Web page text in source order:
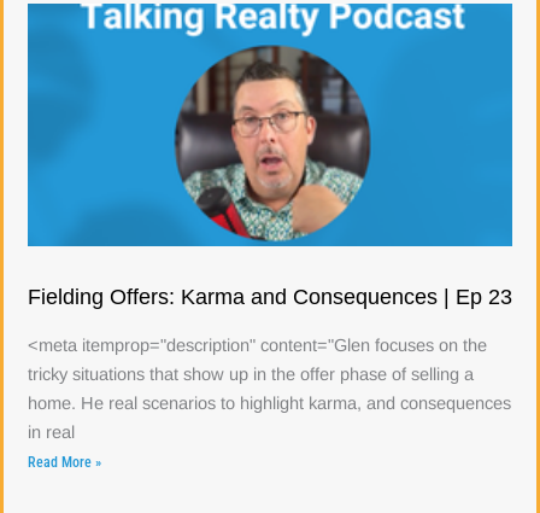
Fielding Offers: Karma and Consequences | Ep 23
<meta itemprop="description" content="Glen focuses on the
tricky situations that show up in the offer phase of selling a
home. He real scenarios to highlight karma, and consequences
in real
Read More »